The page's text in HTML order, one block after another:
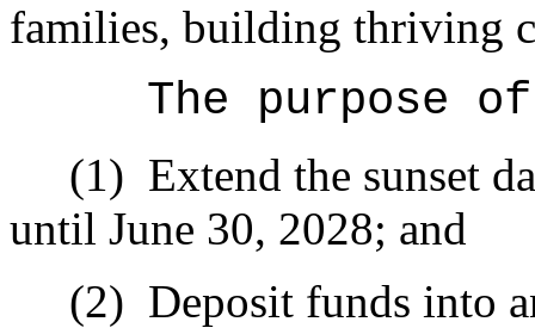
families, building thriving
The purpose
(1) Extend the sunset
until June 30, 2028; and
(2) Deposit funds into